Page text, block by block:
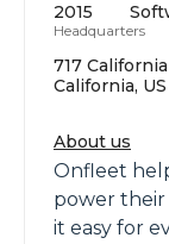
2015
Headquarters
717
California, US
About us
Onfleet
power their
it easy for